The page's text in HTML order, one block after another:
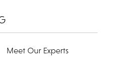
Meet Our Experts